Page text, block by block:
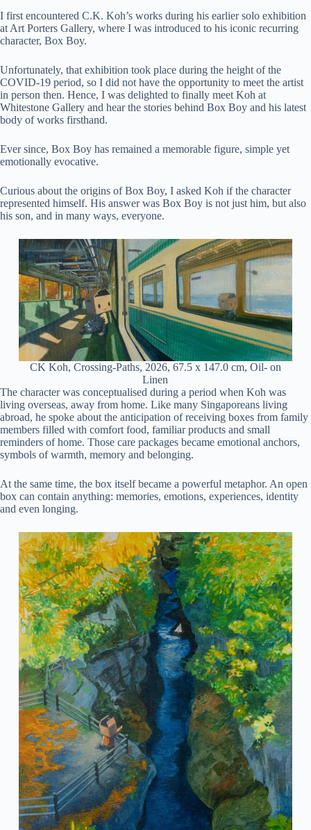
I first encountered C.K. Koh’s works during his earlier solo exhibition
at Art Porters Gallery, where I was introduced to his iconic recurring
character, Box Boy.
Unfortunately, that exhibition took place during the height of the
COVID-19 period, so I did not have the opportunity to meet the artist
in person then. Hence, I was delighted to finally meet Koh at
Whitestone Gallery and hear the stories behind Box Boy and his latest
body of works firsthand.
Ever since, Box Boy has remained a memorable figure, simple yet
emotionally evocative.
Curious about the origins of Box Boy, I asked Koh if the character
represented himself. His answer was Box Boy is not just him, but also
his son, and in many ways, everyone.
CK Koh, Crossing-Paths, 2026, 67.5 x 147.0 cm, Oil- on
Linen
The character was conceptualised during a period when Koh was
living overseas, away from home. Like many Singaporeans living
abroad, he spoke about the anticipation of receiving boxes from family
members filled with comfort food, familiar products and small
reminders of home. Those care packages became emotional anchors,
symbols of warmth, memory and belonging.
At the same time, the box itself became a powerful metaphor. An open
box can contain anything: memories, emotions, experiences, identity
and even longing.